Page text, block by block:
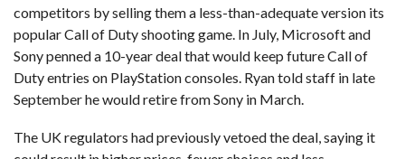
competitors by selling them a less-than-adequate version its
popular Call of Duty shooting game. In July, Microsoft and
Sony penned a 10-year deal that would keep future Call of
Duty entries on PlayStation consoles. Ryan told staff in late
September he would retire from Sony in March.
The UK regulators had previously vetoed the deal, saying it